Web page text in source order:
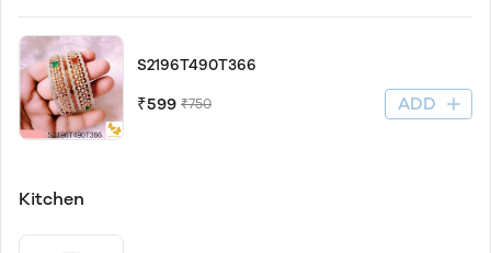
S2196T490T366
₹599 ₹750 ADD
Kitchen